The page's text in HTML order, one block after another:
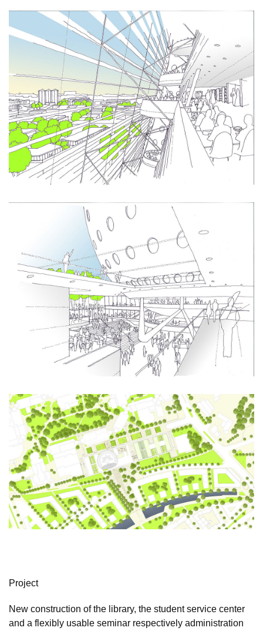
Project
New construction of the library, the student service center
and a flexibly usable seminar respectively administration